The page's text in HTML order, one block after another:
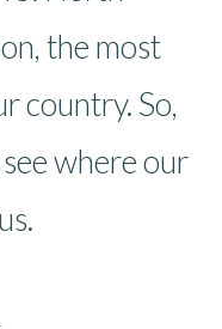
the most
country. So,
where our